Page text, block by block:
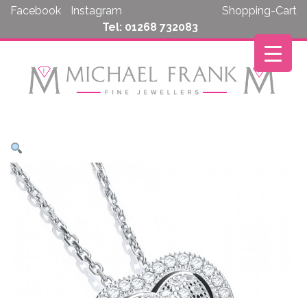
Skip
content
Facebook Instagram
Shopping-Cart
Tel: 01268 732083